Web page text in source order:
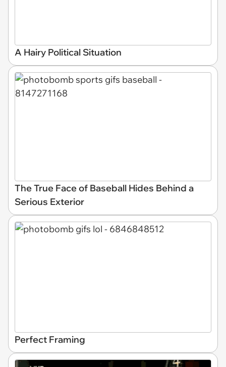
A Hairy Political Situation
The True Face of Baseball Hides Behind a
Serious Exterior
Perfect Framing